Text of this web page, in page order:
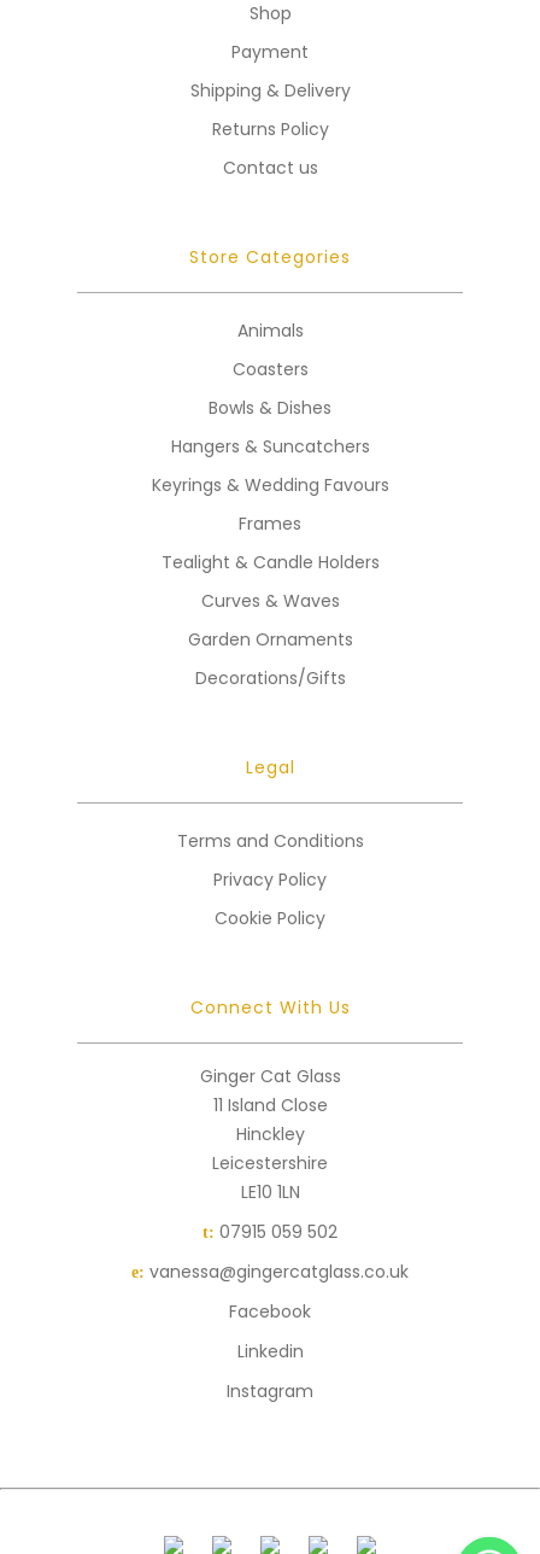
Shop
Payment
Shipping & Delivery
Returns Policy
Contact us
Store Categories
Animals
Coasters
Bowls & Dishes
Hangers & Suncatchers
Keyrings & Wedding Favours
Frames
Tealight & Candle Holders
Curves & Waves
Garden Ornaments
Decorations/Gifts
Legal
Terms and Conditions
Privacy Policy
Cookie Policy
Connect With Us
Ginger Cat Glass
11 Island Close
Hinckley
Leicestershire
LE10 1LN
t: 07915 059 502
e: vanessa@gingercatglass.co.uk
Facebook
Linkedin
Instagram